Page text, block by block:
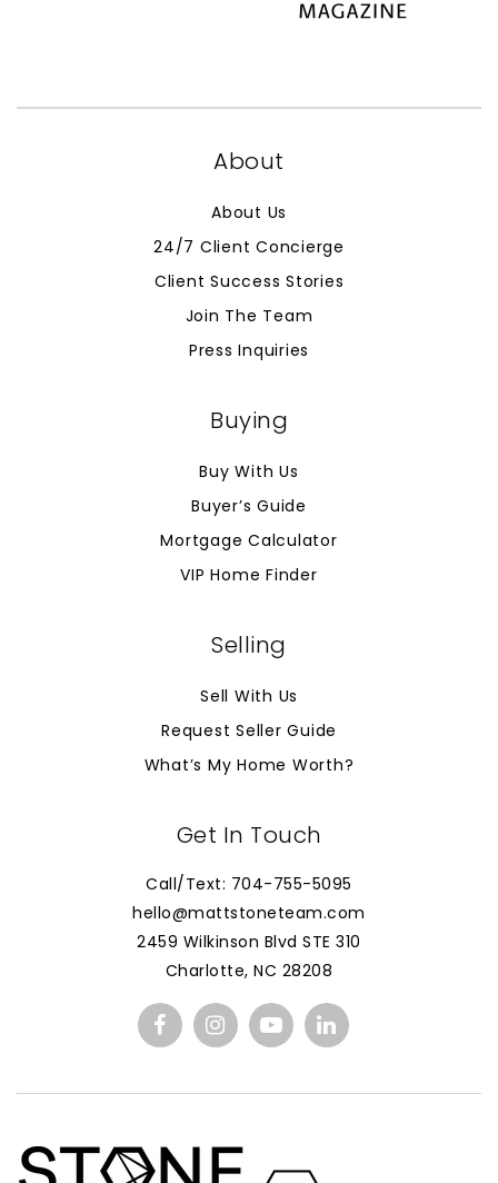
About
About Us
24/7 Client Concierge
Client Success Stories
Join The Team
Press Inquiries
Buying
Buy With Us
Buyer’s Guide
Mortgage Calculator
VIP Home Finder
Selling
Sell With Us
Request Seller Guide
What’s My Home Worth?
Get In Touch
Call/Text: 704-755-5095
hello@mattstoneteam.com
2459 Wilkinson Blvd STE 310
Charlotte, NC 28208